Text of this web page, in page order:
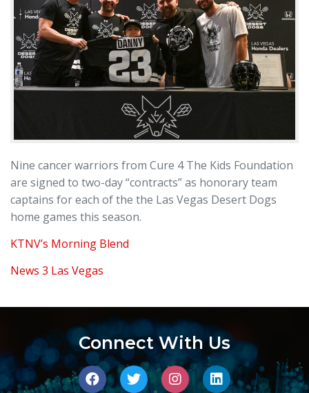
Nine cancer warriors from Cure 4 The Kids Foundation
are signed to two-day “contracts” as honorary team
captains for each of the the Las Vegas Desert Dogs
home games this season.
KTNV’s Morning Blend
News 3 Las Vegas
Connect With Us